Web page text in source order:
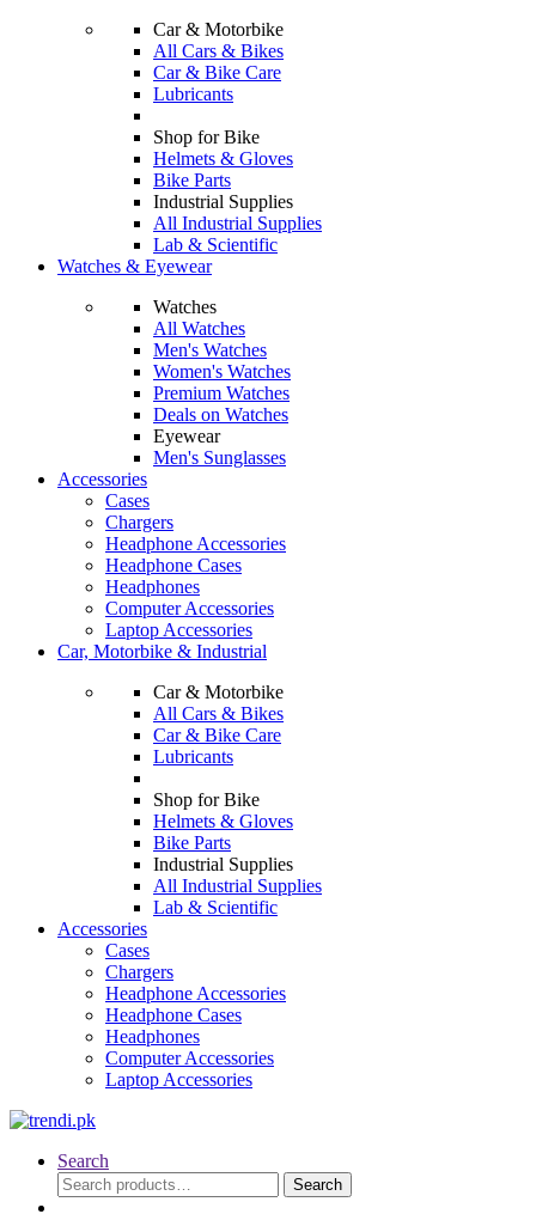
Car & Motorbike
All Cars & Bikes
Car & Bike Care
Lubricants
Shop for Bike
Helmets & Gloves
Bike Parts
Industrial Supplies
All Industrial Supplies
Lab & Scientific
Watches & Eyewear
Watches
All Watches
Men's Watches
Women's Watches
Premium Watches
Deals on Watches
Eyewear
Men's Sunglasses
Accessories
Cases
Chargers
Headphone Accessories
Headphone Cases
Headphones
Computer Accessories
Laptop Accessories
Car, Motorbike & Industrial
Car & Motorbike
All Cars & Bikes
Car & Bike Care
Lubricants
Shop for Bike
Helmets & Gloves
Bike Parts
Industrial Supplies
All Industrial Supplies
Lab & Scientific
Accessories
Cases
Chargers
Headphone Accessories
Headphone Cases
Headphones
Computer Accessories
Laptop Accessories
Search
Search
for:
Search